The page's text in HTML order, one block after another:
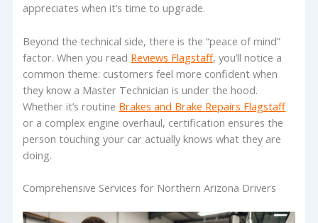
appreciates when it’s time to upgrade.
Beyond the technical side, there is the “peace of mind”
factor. When you read Reviews Flagstaff, you’ll notice a
common theme: customers feel more confident when
they know a Master Technician is under the hood.
Whether it’s routine Brakes and Brake Repairs Flagstaff
or a complex engine overhaul, certification ensures the
person touching your car actually knows what they are
doing.
Comprehensive Services for Northern Arizona Drivers